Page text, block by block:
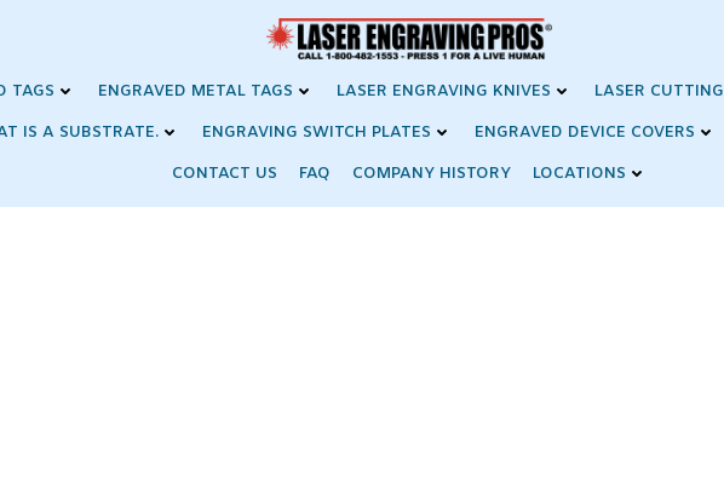
TAGS ENGRAVED METAL TAGS LASER ENGRAVING KNIVES LASER CUTTING
IS A SUBSTRATE. ENGRAVING SWITCH PLATES ENGRAVED DEVICE COVERS
CONTACT US
FAQ COMPANY HISTORY LOCATIONS